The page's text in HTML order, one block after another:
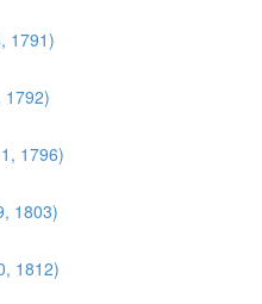
1791)
1792)
1796)
1803)
1812)